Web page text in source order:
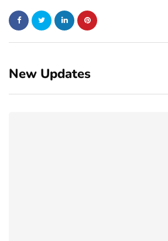
New Updates